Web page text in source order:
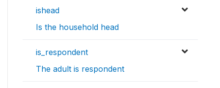
ishead
Is the household head
is_respondent
The adult is respondent